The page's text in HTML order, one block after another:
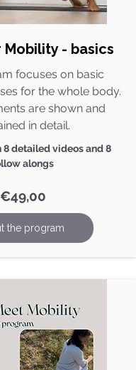
Mobility - basics
focuses on basic
for the whole body.
are shown and
in detail.
detailed videos and 8
alongs
€49,00
the program